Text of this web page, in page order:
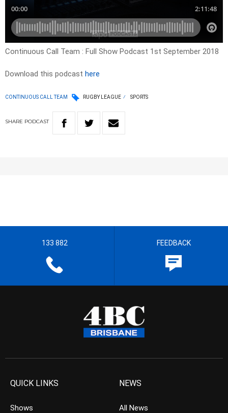
Continuous Call Team : Full Show Podcast 1st September 2018
Download this podcast here
CONTINUOUS CALL TEAM RUGBY LEAGUE SPORTS
SHARE PODCAST
133 882 FEEDBACK
QUICK LINKS
Shows
NEWS
All News